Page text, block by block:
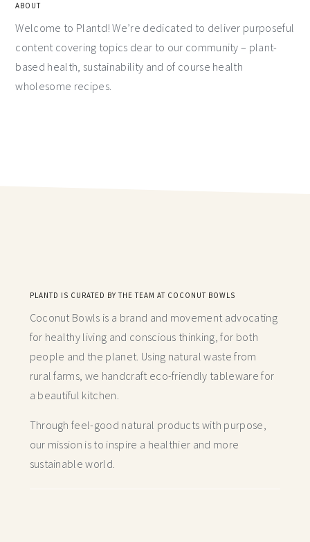
ABOUT
Welcome to Plantd! We’re dedicated to deliver purposeful
content covering topics dear to our community – plant-
based health, sustainability and of course health
wholesome recipes.
PLANTD IS CURATED BY THE TEAM AT COCONUT BOWLS
Coconut Bowls is a brand and movement advocating
for healthy living and conscious thinking,for both
people and the planet. Using natural waste from
rural farms, we handcraft eco-friendly tableware for
a beautiful kitchen.
Through feel-good natural products with purpose,
our mission is to inspire a healthier and more
sustainable world.